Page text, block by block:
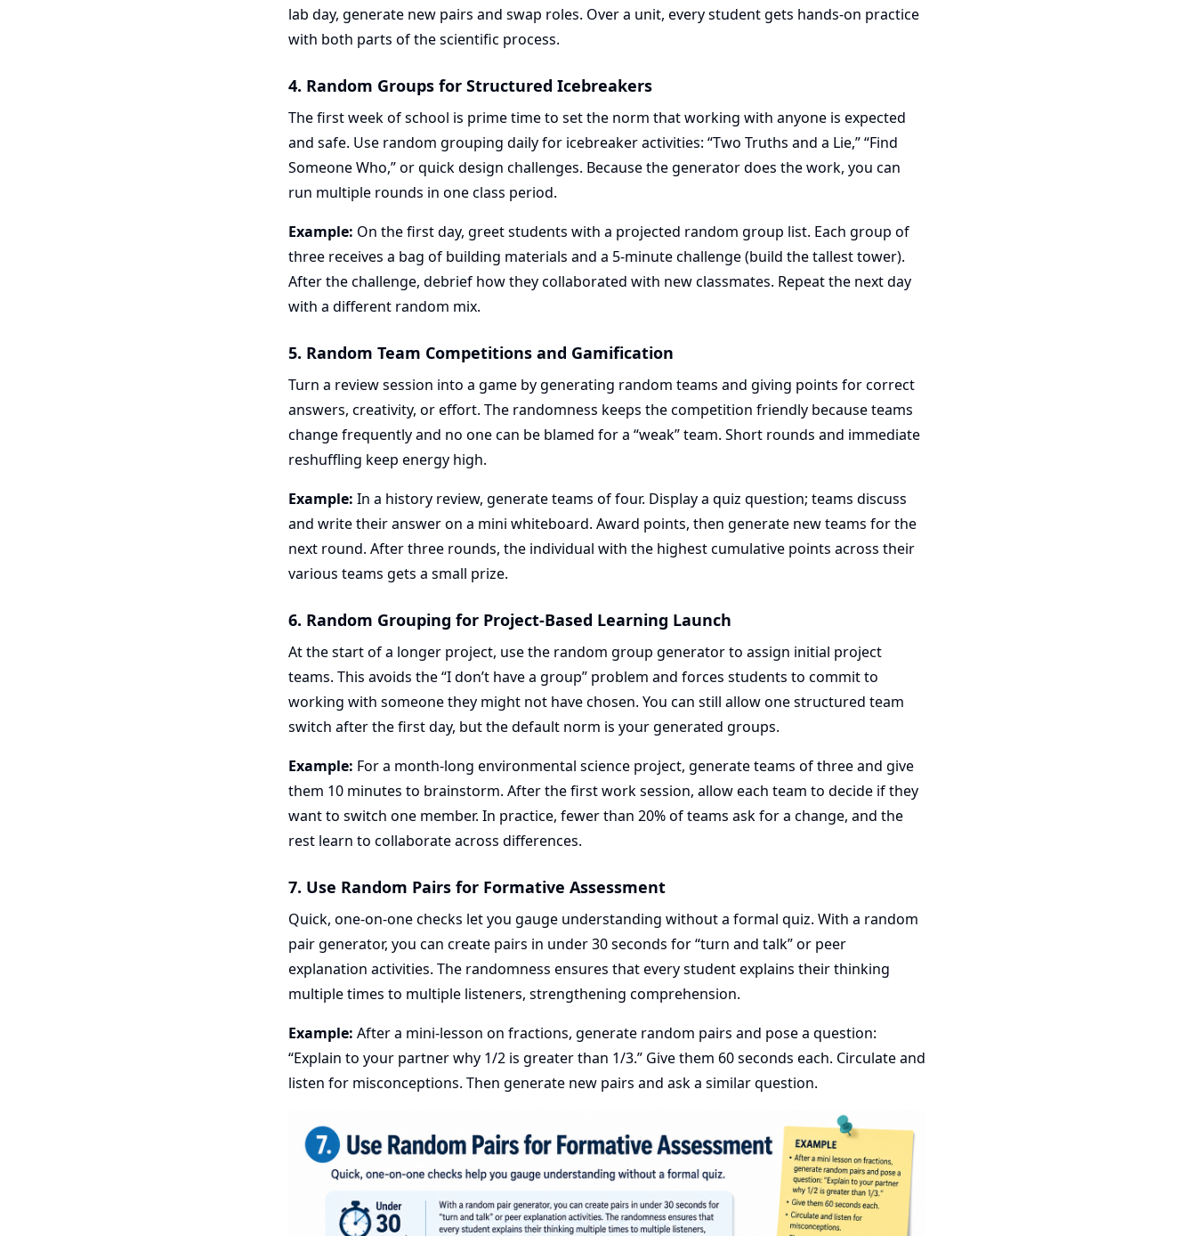
lab day, generate new pairs and swap roles. Over a unit, every student gets hands-on practice
with both parts of the scientific process.
4. Random Groups for Structured Icebreakers
The first week of school is prime time to set the norm that working with anyone is expected
and safe. Use random grouping daily for icebreaker activities: “Two Truths and a Lie,” “Find
Someone Who,” or quick design challenges. Because the generator does the work, you can
run multiple rounds in one class period.
Example: On the first day, greet students with a projected random group list. Each group of
three receives a bag of building materials and a 5-minute challenge (build the tallest tower).
After the challenge, debrief how they collaborated with new classmates. Repeat the next day
with a different random mix.
5. Random Team Competitions and Gamification
Turn a review session into a game by generating random teams and giving points for correct
answers, creativity, or effort. The randomness keeps the competition friendly because teams
change frequently and no one can be blamed for a “weak” team. Short rounds and immediate
reshuffling keep energy high.
Example: In a history review, generate teams of four. Display a quiz question; teams discuss
and write their answer on a mini whiteboard. Award points, then generate new teams for the
next round. After three rounds, the individual with the highest cumulative points across their
various teams gets a small prize.
6. Random Grouping for Project-Based Learning Launch
At the start of a longer project, use the random group generator to assign initial project
teams. This avoids the “I don’t have a group” problem and forces students to commit to
working with someone they might not have chosen. You can still allow one structured team
switch after the first day, but the default norm is your generated groups.
Example: For a month-long environmental science project, generate teams of three and give
them 10 minutes to brainstorm. After the first work session, allow each team to decide if they
want to switch one member. In practice, fewer than 20% of teams ask for a change, and the
rest learn to collaborate across differences.
7. Use Random Pairs for Formative Assessment
Quick, one-on-one checks let you gauge understanding without a formal quiz. With a random
pair generator, you can create pairs in under 30 seconds for “turn and talk” or peer
explanation activities. The randomness ensures that every student explains their thinking
multiple times to multiple listeners, strengthening comprehension.
Example: After a mini-lesson on fractions, generate random pairs and pose a question:
“Explain to your partner why 1/2 is greater than 1/3.” Give them 60 seconds each. Circulate and
listen for misconceptions. Then generate new pairs and ask a similar question.